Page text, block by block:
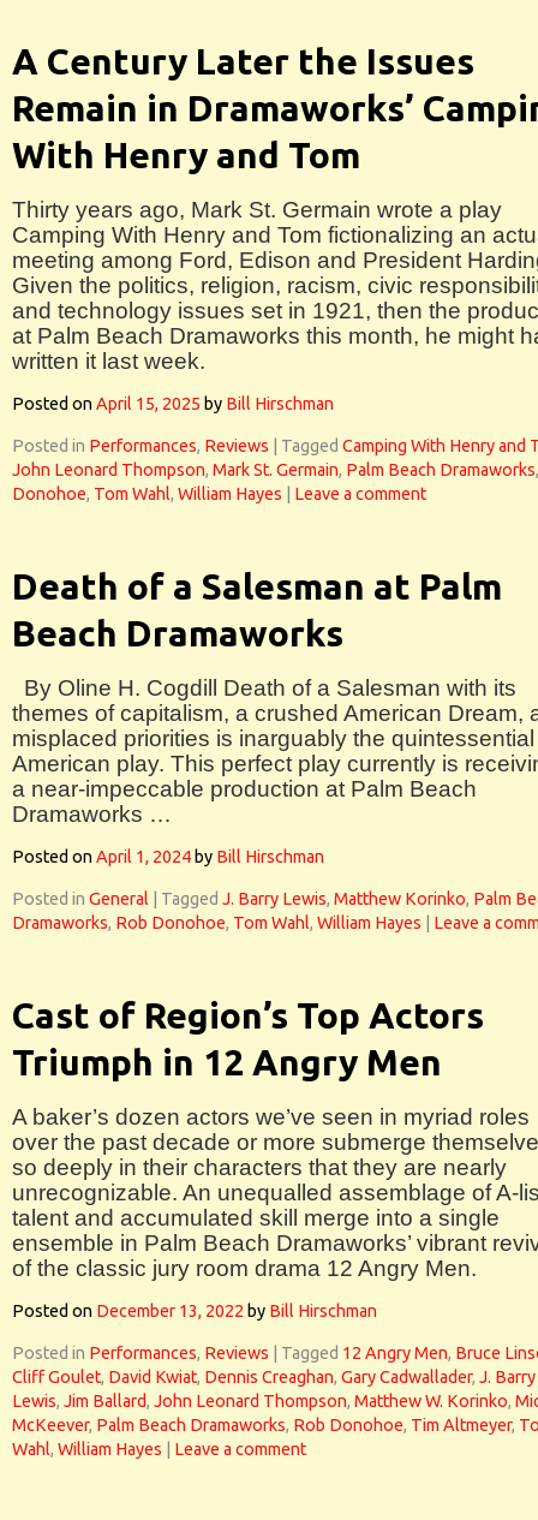
A Century Later the Issues
Remain in Dramaworks’
With Henry and Tom
Thirty years ago, Mark St. Germain wrote a play
Camping With Henry and Tom fictionalizing an
meeting among Ford, Edison and President
Given the politics, religion, racism, civic
and technology issues set in 1921, then the
at Palm Beach Dramaworks this month, he might
written it last week.
Posted onApril 15, 2025 by Bill Hirschman
Posted in Performances, Reviews Tagged Camping With Henry and
John Leonard Thompson, Mark St. Germain, Palm Beach Dramaworks
Donohoe, Tom Wahl, William Hayes Leave a comment
Death of a Salesman at Palm
Beach Dramaworks
By Oline H. Cogdill Death of a Salesman with its
themes of capitalism, a crushed American Dream,
misplaced priorities is inarguably the quintessential
American play. This perfect play currently is
a near-impeccable production at Palm Beach
Dramaworks …
Posted onApril 1, 2024 by Bill Hirschman
Posted in General Tagged J. Barry Lewis, Matthew Korinko, Palm
Dramaworks, Rob Donohoe, Tom Wahl, William Hayes Leave a
Cast of Region’s Top Actors
Triumph in 12 Angry Men
A baker’s dozen actors we’ve seen in myriad roles
over the past decade or more submerge
so deeply in their characters that they are nearly
unrecognizable. An unequalled assemblage of A-
talent and accumulated skill merge into a single
ensemble in Palm Beach Dramaworks’ vibrant
of the classic jury room drama 12 Angry Men.
Posted on December 13, 2022 by Bill Hirschman
Posted in Performances, Reviews Tagged 12 Angry Men, Bruce
Cliff Goulet, David Kwiat, Dennis Creaghan, Gary Cadwallader, J. Barry
Lewis, Jim Ballard, John Leonard Thompson, Matthew W. Korinko,
McKeever, Palm Beach Dramaworks, Rob Donohoe, Tim Altmeyer,
Wahl, William Hayes Leave a comment